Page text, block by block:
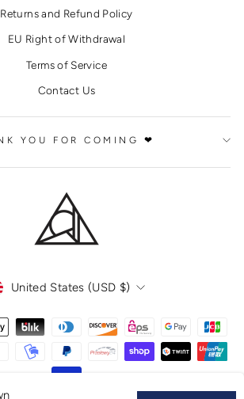
Returns and Refund Policy
EU Right of Withdrawal
Terms of Service
Contact Us
YOU FOR COMING ❤
United States (USD $)